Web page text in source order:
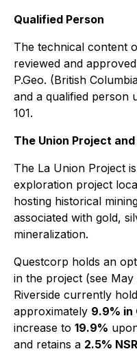
Qualified Person
The technical content
reviewed and
P.Geo. (British
and a qualified person
101.
The Union Project
The La Union Project
exploration project
hosting historical
associated with gold,
mineralization.
Questcorp holds an
in the project (see May
Riverside currently
approximately 9.9% in
increase to 19.9%
and retains a 2.5%